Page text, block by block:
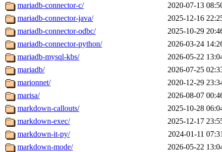
mariadb-connector-c/
2020-07-13
mariadb-connector-java/
2025-12-16
mariadb-connector-odbc/
2025-10-29
mariadb-connector-python/
2026-03-24
mariadb-mysql-kbs/
2026-05-22
mariadb/
2026-07-25
marionnet/
2020-12-29
marisa/
2026-08-07
markdown-callouts/
2025-10-28
markdown-exec/
2025-12-17
markdown-it-py/
2024-01-11
markdown-mode/
2026-05-22